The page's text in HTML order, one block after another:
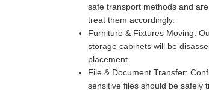
safe transport methods and
treat them accordingly.
Furniture & Fixtures Moving:
storage cabinets will be
placement.
File & Document Transfer:
sensitive files should be safely